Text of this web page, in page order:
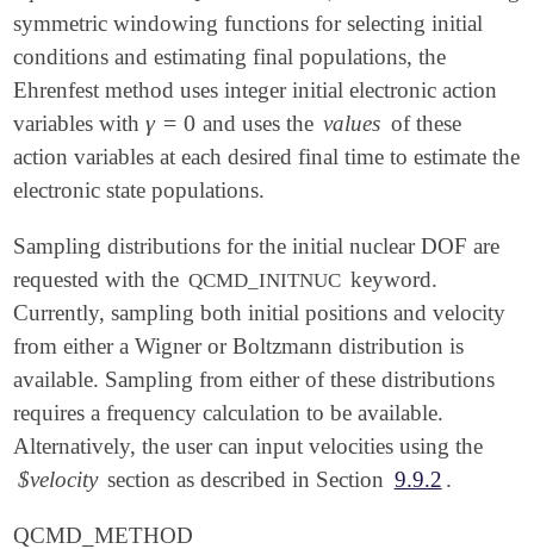
symmetric windowing functions for selecting initial
conditions and estimating final populations, the
Ehrenfest method uses integer initial electronic action
variables withγ = 0
γ=0 and uses the values of these
action variables at each desired final time to estimate the
electronic state populations.
Sampling distributions for the initial nuclear DOF are
requested with the QCMD_INITNUC keyword.
Currently, sampling both initial positions and velocity
from either a Wigner or Boltzmann distribution is
available. Sampling from either of these distributions
requires a frequency calculation to be available.
Alternatively, the user can input velocities using the
$velocity section as described in Section 9.9.2 .
QCMD_METHOD